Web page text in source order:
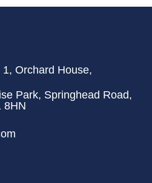
Orchard House,
Park, Springhead Road,
8HN